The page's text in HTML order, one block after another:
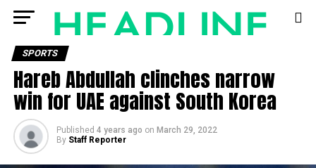
SPORTS
Hareb Abdullah clinches narrow
win for UAE against South Korea
Published 4 years ago on March 29, 2022
By Staff Reporter